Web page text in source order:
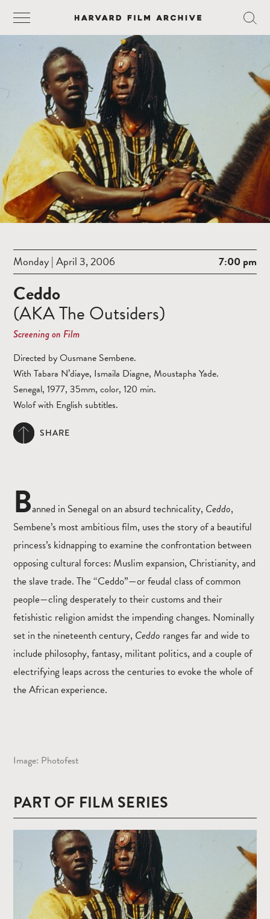
Monday | April 3, 2006 7:00 pm
Ceddo
(AKA The Outsiders)
Screening on Film
Directed by Ousmane Sembene.
With Tabara N’diaye, Ismaila Diagne, Moustapha Yade.
Senegal, 1977, 35mm, color, 120 min.
Wolof with English subtitles.
SHARE
Banned in Senegal on an absurd technicality, Ceddo,
Sembene’s most ambitious film, uses the story of a beautiful
princess’s kidnapping to examine the confrontation between
opposing cultural forces: Muslim expansion, Christianity, and
the slave trade. The “Ceddo”—or feudal class of common
people—cling desperately to their customs and their
fetishistic religion amidst the impending changes. Nominally
set in the nineteenth century, Ceddo ranges far and wide to
include philosophy, fantasy, militant politics, and a couple of
electrifying leaps across the centuries to evoke the whole of
the African experience.
Image: Photofest
PART OF FILM SERIES